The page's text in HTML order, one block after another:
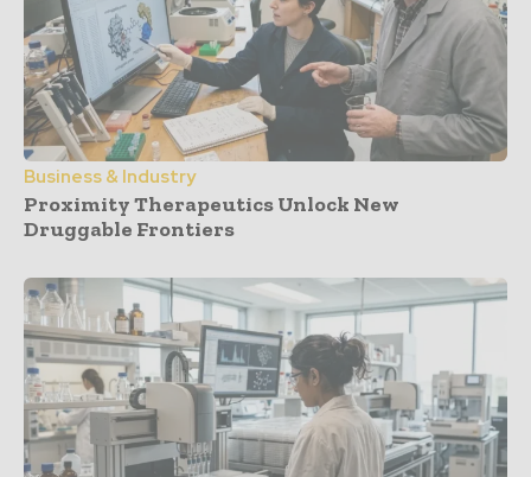
Business & Industry
Proximity Therapeutics Unlock New
Druggable Frontiers